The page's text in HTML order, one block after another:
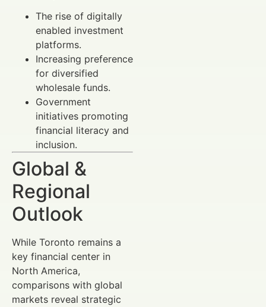
The rise of digitally
enabled investment
platforms.
Increasing preference
for diversified
wholesale funds.
Government
initiatives promoting
financial literacy and
inclusion.
Global &
Regional
Outlook
While Toronto remains a
key financial center in
North America,
comparisons with global
markets reveal strategic